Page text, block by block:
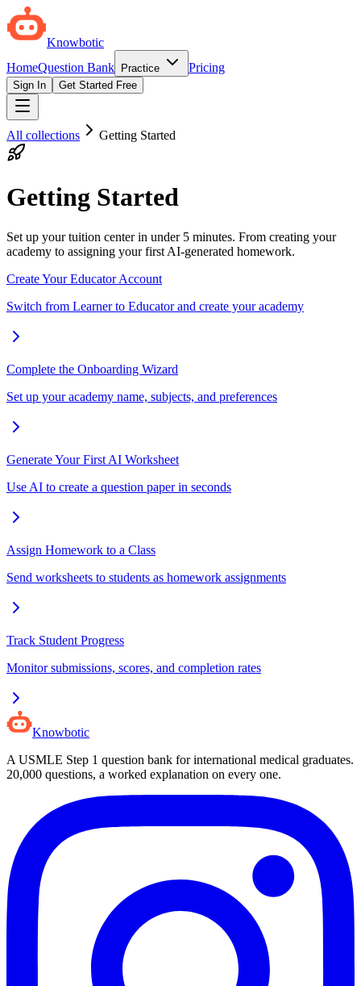
Knowbotic
HomeQuestion Bank Practice Pricing
Sign In Get Started Free
All collections Getting Started
Getting Started
Set up your tuition center in under 5 minutes. From creating your
academy to assigning your first AI-generated homework.
Create Your Educator Account
Switch from Learner to Educator and create your academy
Complete the Onboarding Wizard
Set up your academy name, subjects, and preferences
Generate Your First AI Worksheet
Use AI to create a question paper in seconds
Assign Homework to a Class
Send worksheets to students as homework assignments
Track Student Progress
Monitor submissions, scores, and completion rates
Knowbotic
A USMLE Step 1 question bank for international medical graduates.
20,000 questions, a worked explanation on every one.